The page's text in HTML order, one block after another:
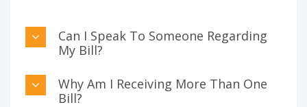
Can I Speak To Someone Regarding
My Bill?
Why Am I Receiving More Than One
Bill?